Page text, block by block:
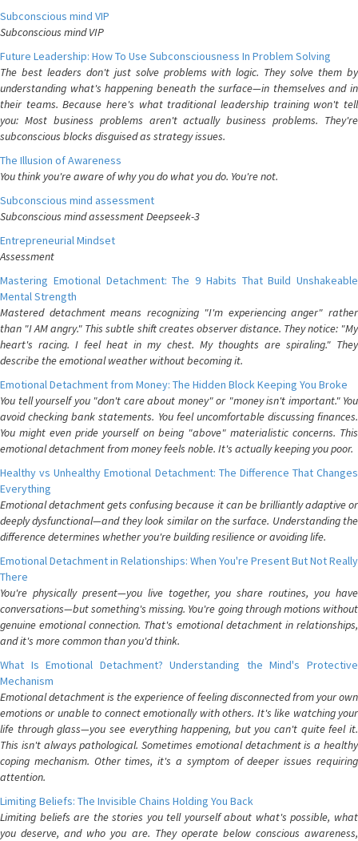
Subconscious mind VIP
Subconscious mind VIP
Future Leadership: How To Use Subconsciousness In Problem Solving
The best leaders don't just solve problems with logic. They solve them by
understanding what's happening beneath the surface—in themselves and in
their teams. Because here's what traditional leadership training won't tell
you: Most business problems aren't actually business problems. They're
subconscious blocks disguised as strategy issues.
The Illusion of Awareness
You think you're aware of why you do what you do. You're not.
Subconscious mind assessment
Subconscious mind assessment Deepseek-3
Entrepreneurial Mindset
Assessment
Mastering Emotional Detachment: The 9 Habits That Build Unshakeable
Mental Strength
Mastered detachment means recognizing "I'm experiencing anger" rather
than "I AM angry." This subtle shift creates observer distance. They notice: "My
heart's racing. I feel heat in my chest. My thoughts are spiraling." They
describe the emotional weather without becoming it.
Emotional Detachment from Money: The Hidden Block Keeping You Broke
You tell yourself you "don't care about money" or "money isn't important." You
avoid checking bank statements. You feel uncomfortable discussing finances.
You might even pride yourself on being "above" materialistic concerns. This
emotional detachment from money feels noble. It's actually keeping you poor.
Healthy vs Unhealthy Emotional Detachment: The Difference That Changes
Everything
Emotional detachment gets confusing because it can be brilliantly adaptive or
deeply dysfunctional—and they look similar on the surface. Understanding the
difference determines whether you're building resilience or avoiding life.
Emotional Detachment in Relationships: When You're Present But Not Really
There
You're physically present—you live together, you share routines, you have
conversations—but something's missing. You're going through motions without
genuine emotional connection. That's emotional detachment in relationships,
and it's more common than you'd think.
What Is Emotional Detachment? Understanding the Mind's Protective
Mechanism
Emotional detachment is the experience of feeling disconnected from your own
emotions or unable to connect emotionally with others. It's like watching your
life through glass—you see everything happening, but you can't quite feel it.
This isn't always pathological. Sometimes emotional detachment is a healthy
coping mechanism. Other times, it's a symptom of deeper issues requiring
attention.
Limiting Beliefs: The Invisible Chains Holding You Back
Limiting beliefs are the stories you tell yourself about what's possible, what
you deserve, and who you are. They operate below conscious awareness,